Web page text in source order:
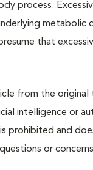
process.
metabolic
that
from the
intelligence or
prohibited and
or